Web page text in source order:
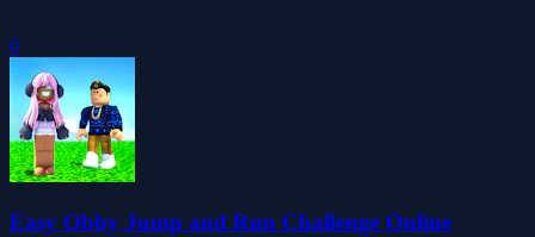
0
Easy Obby Jump and Run Challenge Online